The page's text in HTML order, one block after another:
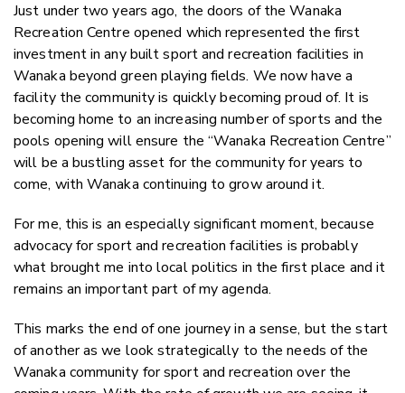
Just under two years ago, the doors of the Wanaka
Recreation Centre opened which represented the first
investment in any built sport and recreation facilities in
Wanaka beyond green playing fields. We now have a
facility the community is quickly becoming proud of. It is
becoming home to an increasing number of sports and the
pools opening will ensure the “Wanaka Recreation Centre”
will be a bustling asset for the community for years to
come, with Wanaka continuing to grow around it.
For me, this is an especially significant moment, because
advocacy for sport and recreation facilities is probably
what brought me into local politics in the first place and it
remains an important part of my agenda.
This marks the end of one journey in a sense, but the start
of another as we look strategically to the needs of the
Wanaka community for sport and recreation over the